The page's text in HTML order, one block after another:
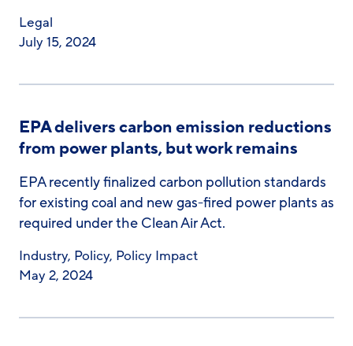
Legal
July 15, 2024
EPA delivers carbon emission reductions
from power plants, but work remains
EPA recently finalized carbon pollution standards
for existing coal and new gas-fired power plants as
required under the Clean Air Act.
Industry, Policy, Policy Impact
May 2, 2024